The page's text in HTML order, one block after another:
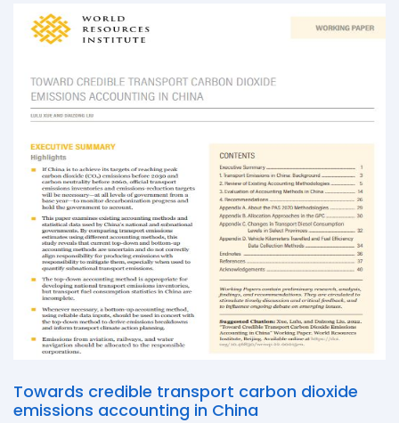
Towards credible transport carbon dioxide
emissions accounting in China